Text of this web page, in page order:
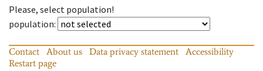
Please, select population!
population:
Contact About us Data privacy statement
Accessibility
Restart page